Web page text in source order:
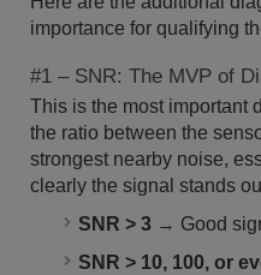
importance for qualifying
#1 – SNR: The MVP of
This is the most important
the ratio between the
strongest nearby noise,
clearly the signal stands
SNR > 3 → Good
SNR > 10, 100, or